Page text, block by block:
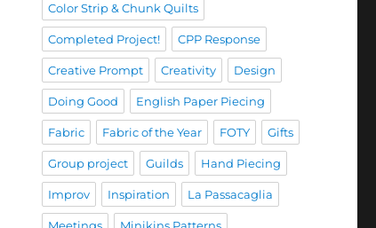
Color Strip & Chunk Quilts
Completed Project! CPP Response
Creative Prompt Creativity Design
Doing Good English Paper Piecing
Fabric Fabric of the Year FOTY Gifts
Group project Guilds Hand Piecing
Improv Inspiration La Passacaglia